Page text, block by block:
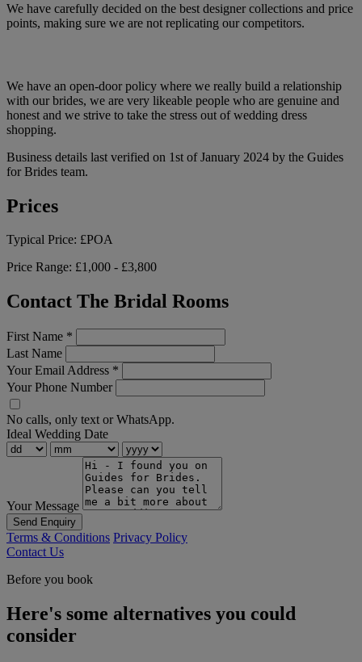
We have carefully decided on the best designer collections and price
points, making sure we are not replicating our competitors.
We have an open-door policy where we really build a relationship
with our brides, we are very likeable people who are genuine and
honest and we strive to take the stress out of wedding dress
shopping.
Business details last verified on 1st of January 2024 by the Guides
for Brides team.
Prices
Typical Price: £POA
Price Range: £1,000 - £3,800
Contact The Bridal Rooms
First Name *
Last Name
Your Email Address *
Your Phone Number
No calls, only text or WhatsApp.
Ideal Wedding Date
Your Message
Send Enquiry
Terms & Conditions Privacy Policy
Contact Us
Before you book
Here's some alternatives you could
consider